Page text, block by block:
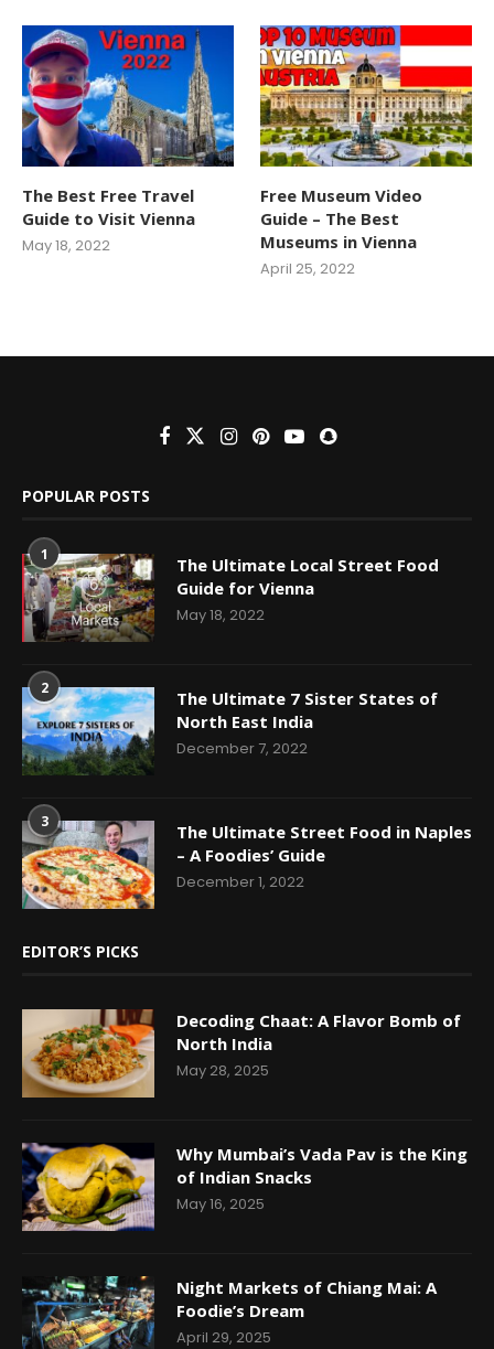
The Best Free Travel
Guide to Visit Vienna
May 18, 2022
Free Museum Video
Guide – The Best
Museums in Vienna
April 25, 2022
POPULAR POSTS
1
The Ultimate Local Street Food
Guide for Vienna
May 18, 2022
2
The Ultimate 7 Sister States of
North East India
December 7, 2022
3
The Ultimate Street Food in Naples
– A Foodies’ Guide
December 1, 2022
EDITOR’S PICKS
Decoding Chaat: A Flavor Bomb of
North India
May 28, 2025
Why Mumbai’s Vada Pav is the King
of Indian Snacks
May 16, 2025
Night Markets of Chiang Mai: A
Foodie’s Dream
April 29, 2025